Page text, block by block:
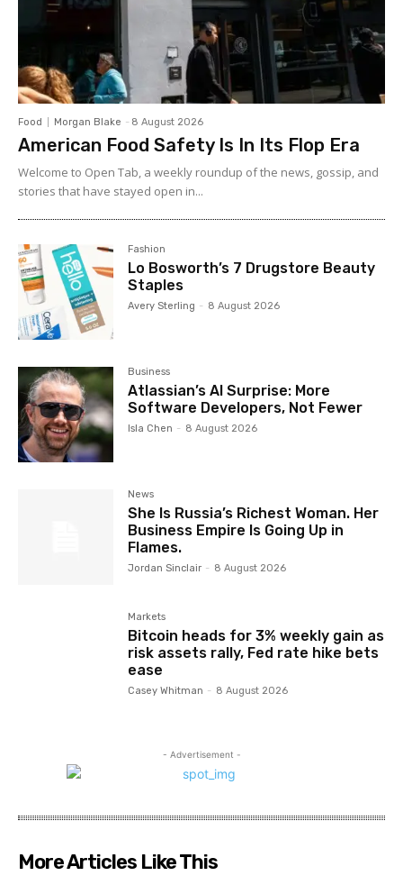
Food Morgan Blake - 8 August 2026
American Food Safety Is In Its Flop Era
Welcome to Open Tab, a weekly roundup of the news, gossip, and
stories that have stayed open in...
Fashion
Lo Bosworth’s 7 Drugstore Beauty
Staples
Avery Sterling - 8 August 2026
Business
Atlassian’s AI Surprise: More
Software Developers, Not Fewer
Isla Chen - 8 August 2026
News
She Is Russia’s Richest Woman. Her
Business Empire Is Going Up in
Flames.
Jordan Sinclair - 8 August 2026
Markets
Bitcoin heads for 3% weekly gain as
risk assets rally, Fed rate hike bets
ease
Casey Whitman - 8 August 2026
- Advertisement -
More Articles Like This